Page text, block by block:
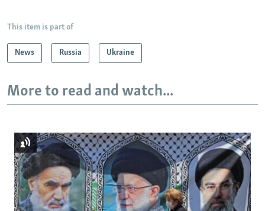
This item is part of
News Russia Ukraine
More to read and watch...